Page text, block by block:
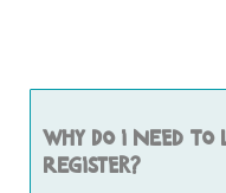
Why do I need
register?